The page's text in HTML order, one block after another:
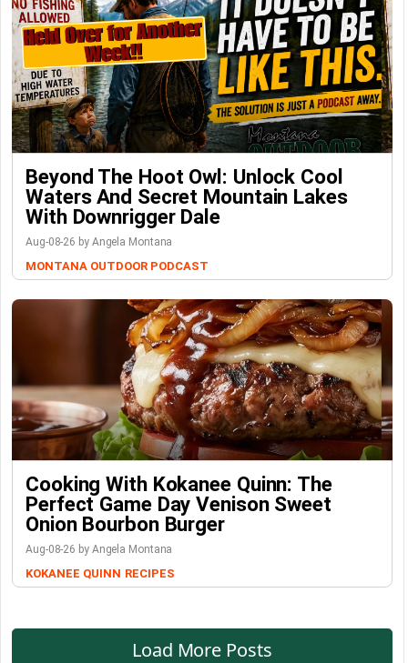
Beyond The Hoot Owl: Unlock Cool
Waters And Secret Mountain Lakes
With Downrigger Dale
Aug-08-26 by Angela Montana
MONTANA OUTDOOR PODCAST
Cooking With Kokanee Quinn: The
Perfect Game Day Venison Sweet
Onion Bourbon Burger
Aug-08-26 by Angela Montana
KOKANEE QUINN RECIPES
Load More Posts